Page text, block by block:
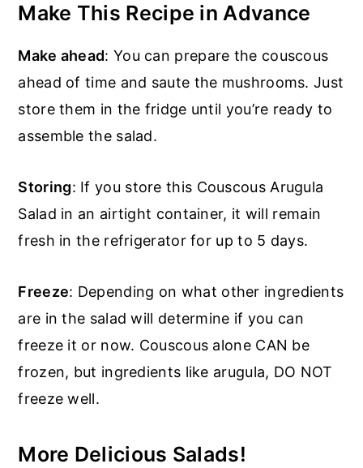
Make This Recipe in Advance
Make ahead: You can prepare the couscous
ahead of time and saute the mushrooms. Just
store them in the fridge until you’re ready to
assemble the salad.
Storing: If you store this Couscous Arugula
Salad in an airtight container, it will remain
fresh in the refrigerator for up to 5 days.
Freeze: Depending on what other ingredients
are in the salad will determine if you can
freeze it or now. Couscous alone CAN be
frozen, but ingredients like arugula, DO NOT
freeze well.
More Delicious Salads!